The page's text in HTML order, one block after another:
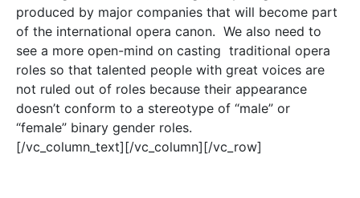
produced by major companies that will become part
of the international opera canon. We also need to
see a more open-mind on casting traditional opera
roles so that talented people with great voices are
not ruled out of roles because their appearance
doesn’t conform to a stereotype of “male” or
“female” binary gender roles.
[/vc_column_text][/vc_column][/vc_row]